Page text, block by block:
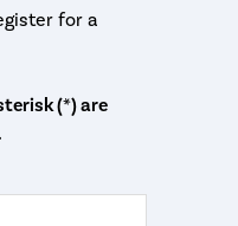
for a
(*) are